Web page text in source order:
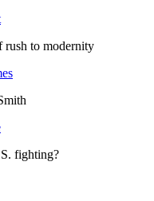
rush to modernity
fighting?